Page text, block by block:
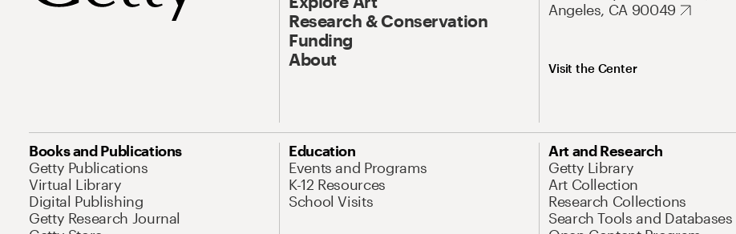
Research & Conservation
Funding
About
Angeles, CA 90049
Visit the Center
Books and Publications
Getty Publications
Virtual Library
Digital Publishing
Getty Research Journal
Education
Events and Programs
K-12 Resources
School Visits
Art and Research
Getty Library
Art Collection
Research Collections
Search Tools and Databases